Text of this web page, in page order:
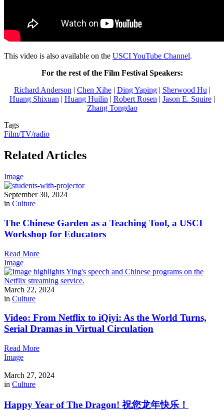
This video is also available on the USCI YouTube Channel.
For the rest of the Film Festival Speakers:
Richard Anderson| Chen Xihe| Ding Yaping| Sherwood Hu|
Huang Shixuan| Huang Huilin| Robert Rosen| Jason E. Squire|
Zhang Tongdao
Tags
Film/TV/radio
Related Articles
Image
September 30, 2024
in Culture
The Chinese Garden as a Teaching Tool, a USCI
Workshop for Educators
Read More
Image
March 22, 2024
in Culture
Video: From Netflix to iQiyi: As the World Turns,
Serial Dramas in Virtual Circulation
Read More
Image
March 27, 2024
in Culture
Happy Year of The Dragon! 祝您龙年快乐！